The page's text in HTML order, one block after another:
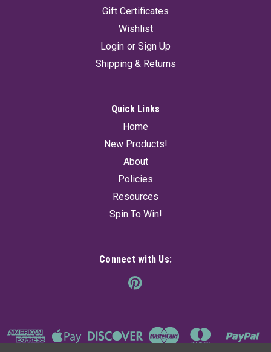
Gift Certificates
Wishlist
Login or Sign Up
Shipping & Returns
Quick Links
Home
New Products!
About
Policies
Resources
Spin To Win!
Connect with Us: